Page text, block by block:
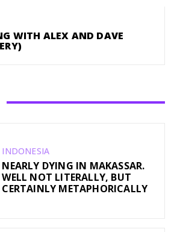
WITH ALEX AND DAVE
INDONESIA
NEARLY DYING IN MAKASSAR.
WELL NOT LITERALLY, BUT
CERTAINLY METAPHORICALLY